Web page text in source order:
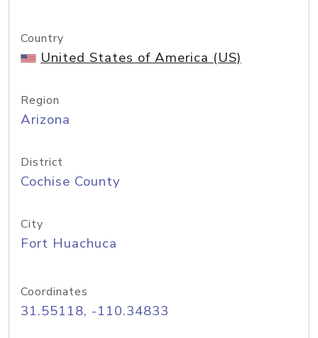
Country
United States of America (US)
Region
Arizona
District
Cochise County
City
Fort Huachuca
Coordinates
31.55118, -110.34833